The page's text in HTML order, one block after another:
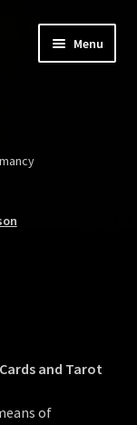
Menu
and Tarot
of